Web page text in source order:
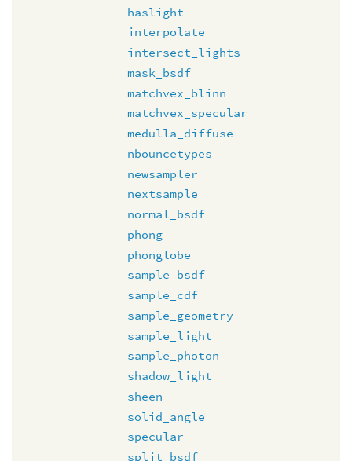
haslight
interpolate
intersect_lights
mask_bsdf
matchvex_blinn
matchvex_specular
medulla_diffuse
nbouncetypes
newsampler
nextsample
normal_bsdf
phong
phonglobe
sample_bsdf
sample_cdf
sample_geometry
sample_light
sample_photon
shadow_light
sheen
solid_angle
specular
split_bsdf